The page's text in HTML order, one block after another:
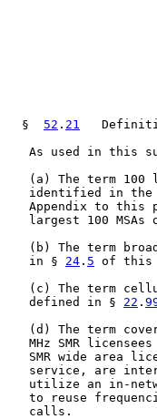
  §
52 . 21
As used in this
(a) The term 100
identified in
Appendix to this
largest 100 MSAs
(b) The term
   in §
24 . 5 of this
(c) The term
   defined in §
22 .
(d) The term
MHz SMR
SMR wide area
service, are
utilize an in-
to reuse
   calls.